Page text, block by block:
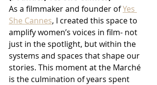
As a filmmaker and founder of Yes
She Cannes, I created this space to
amplify women’s voices in film- not
just in the spotlight, but within the
systems and spaces that shape our
stories. This moment at the Marché
is the culmination of years spent